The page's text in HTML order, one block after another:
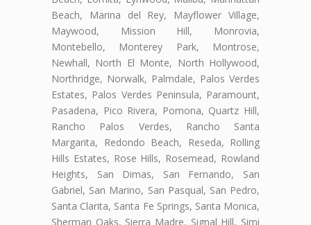
Beach, Marina del Rey, Mayflower Village,
Maywood, Mission Hill, Monrovia,
Montebello, Monterey Park, Montrose,
Newhall, North El Monte, North Hollywood,
Northridge, Norwalk, Palmdale, Palos Verdes
Estates, Palos Verdes Peninsula, Paramount,
Pasadena, Pico Rivera, Pomona, Quartz Hill,
Rancho Palos Verdes, Rancho Santa
Margarita, Redondo Beach, Reseda, Rolling
Hills Estates, Rose Hills, Rosemead, Rowland
Heights, San Dimas, San Fernando, San
Gabriel, San Marino, San Pasqual, San Pedro,
Santa Clarita, Santa Fe Springs, Santa Monica,
Sherman Oaks, Sierra Madre, Signal Hill, Simi